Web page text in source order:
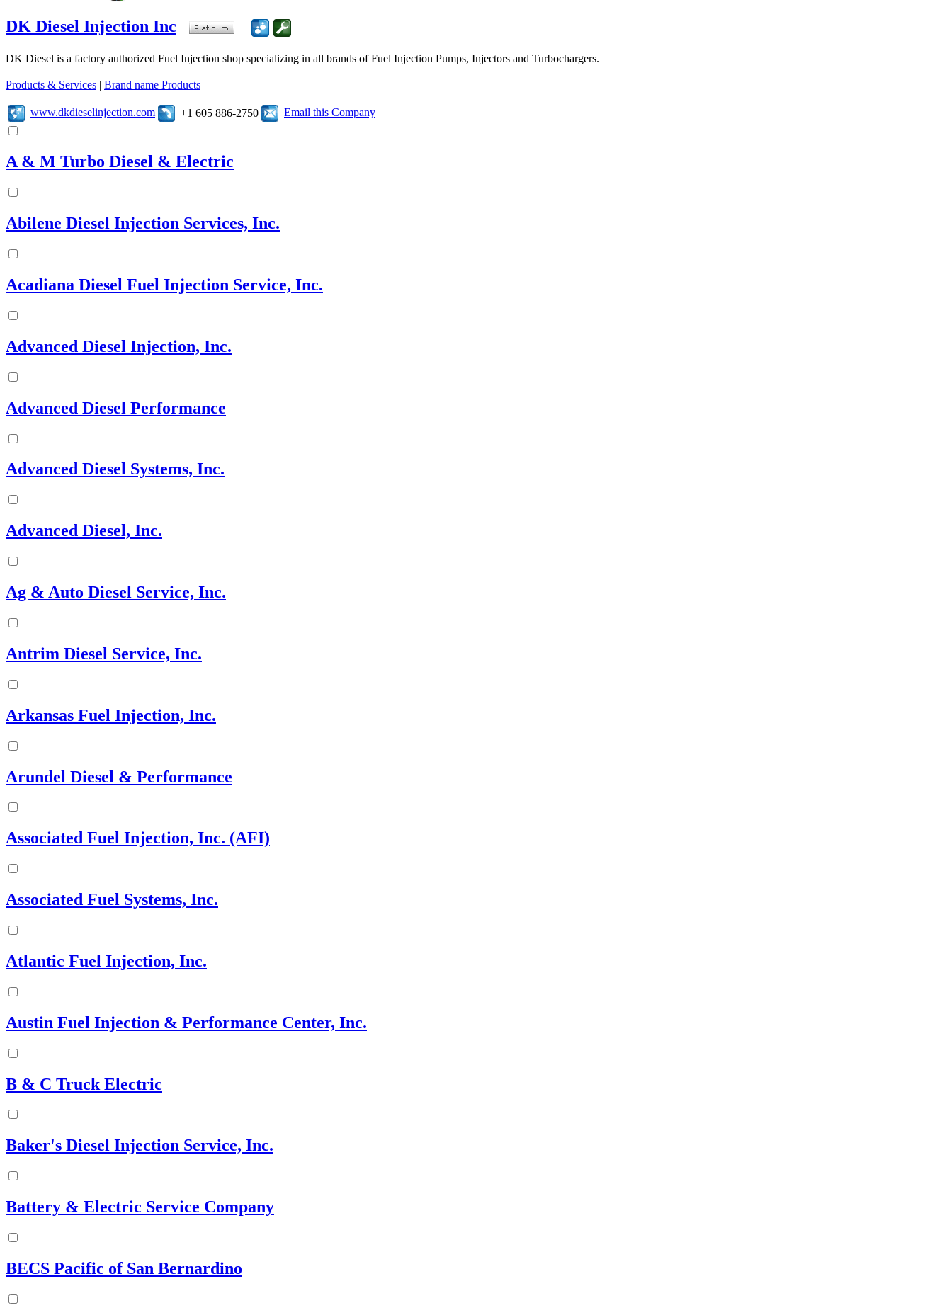
DK Diesel Injection Inc
DK Diesel is a factory authorized Fuel Injection shop specializing in all brands of Fuel Injection Pumps, Injectors and Turbochargers.
Products & Services Brand name Products
www.dkdieselinjection.com +1 605 886-2750 Email this Company
A & M Turbo Diesel & Electric
Abilene Diesel Injection Services, Inc.
Acadiana Diesel Fuel Injection Service, Inc.
Advanced Diesel Injection, Inc.
Advanced Diesel Performance
Advanced Diesel Systems, Inc.
Advanced Diesel, Inc.
Ag & Auto Diesel Service, Inc.
Antrim Diesel Service, Inc.
Arkansas Fuel Injection, Inc.
Arundel Diesel & Performance
Associated Fuel Injection, Inc. (AFI)
Associated Fuel Systems, Inc.
Atlantic Fuel Injection, Inc.
Austin Fuel Injection & Performance Center, Inc.
B & C Truck Electric
Baker's Diesel Injection Service, Inc.
Battery & Electric Service Company
BECS Pacific of San Bernardino